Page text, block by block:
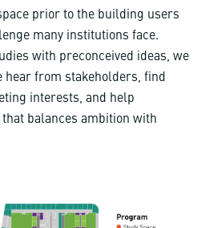
prior to the building users
many institutions face.
with preconceived ideas, we
from stakeholders, find
interests, and help
balances ambition with